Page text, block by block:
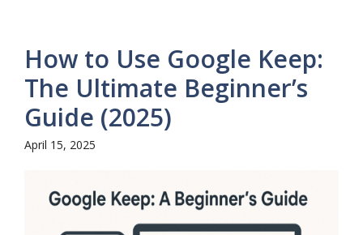
How to Use Google Keep:
The Ultimate Beginner’s
Guide (2025)
April 15, 2025